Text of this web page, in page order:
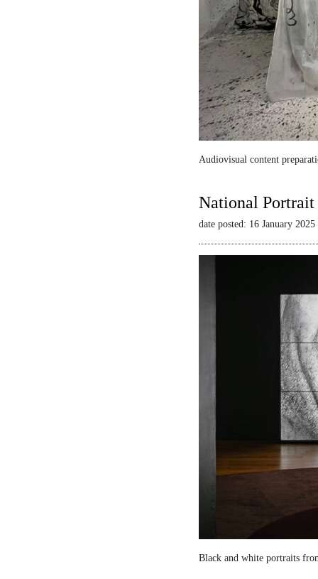
Audiovisual content
National Portrait
date posted: 16 January 2025
Black and white portraits